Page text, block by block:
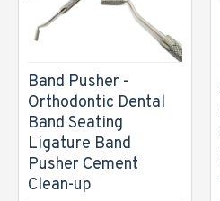
Band Pusher -
Orthodontic Dental
Band Seating
Ligature Band
Pusher Cement
Clean-up